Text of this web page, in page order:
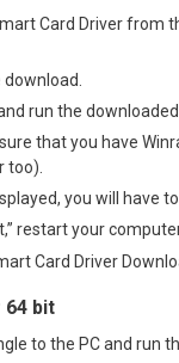
Card Driver from
run the downloaded
that you have
too).
you will have
restart your
64 bit
to the PC and run